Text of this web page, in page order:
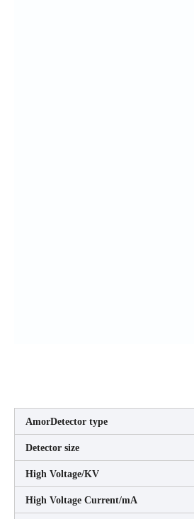
AmorDetector type
Detector size
High Voltage/KV
High Voltage Current/mA